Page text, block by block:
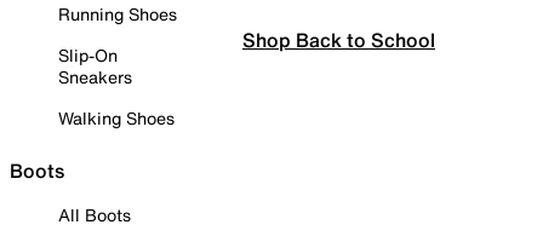
Running Shoes
Slip-On
Sneakers
Walking Shoes
Boots
All Boots
Shop Back to School